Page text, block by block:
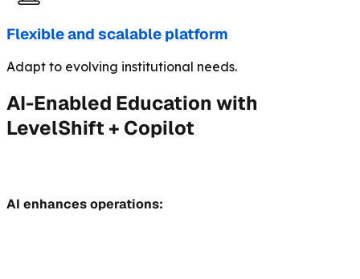
Flexible and scalable platform
Adapt to evolving institutional needs.
AI-Enabled Education with
LevelShift + Copilot
AI enhances operations: